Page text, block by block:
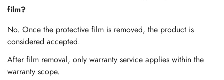
film?
No. Once the protective film is removed, the product is
considered accepted.
After film removal, only warranty service applies within the
warranty scope.